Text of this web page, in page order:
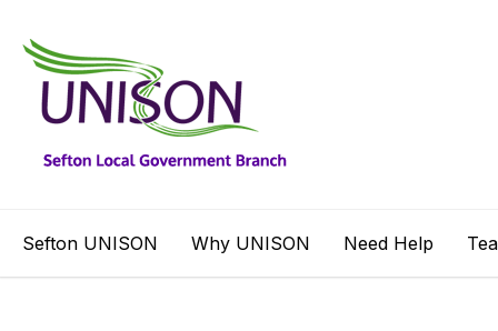
Sefton UNISON Why UNISON Need Help